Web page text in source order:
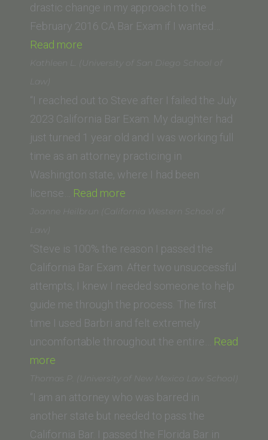
School)”
drastic change in my approach to the
February 2016 CA Bar Exam if I wanted…
Read more
Kathleen L. (University of San Diego School of
Law)
“I reached out to Steve after I failed the July
2023 California Bar Exam. My daughter had
just turned 1 year old and I was working full
time as an attorney practicing in
Washington state, where I had been
license… Read more
L.
of
San
Diego
School
of
Law)”
Joanne Heilbrun (California Western School of
Law)
“Steve is 100% the reason I passed the
California Bar Exam. After two unsuccessful
attempts, I knew I needed someone to help
guide me through the process. The first
time I used Barbri and felt extremely
uncomfortable throughout the entire… Read
more
Heilbrun
(California
Western
School
Thomas P. (University of New Mexico Law School)
“I am an attorney who was barred in
another state but needed to pass the
California Bar. I passed the Florida Bar in